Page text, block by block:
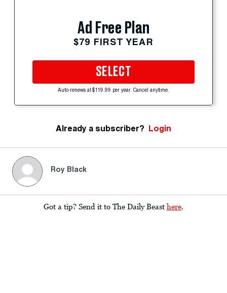
Ad Free Plan
$79 FIRST YEAR
SELECT
Auto-renews at $119.99 per year. Cancel anytime.
Already a subscriber? Login
Roy Black
Got a tip? Send it to The Daily Beast here.